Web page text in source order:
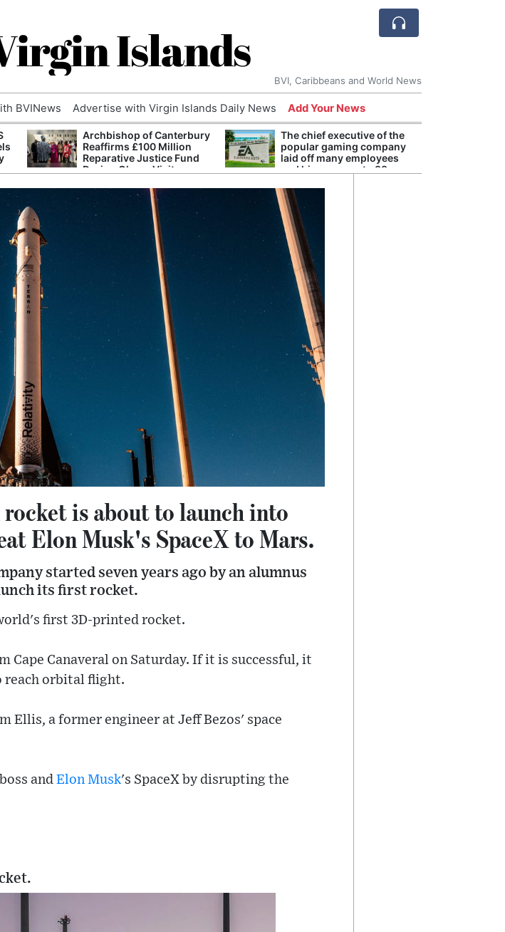
Islands
BVI, Caribbeans and World News
BVINews Advertise with Virgin Islands Daily News Add Your News
Archbishop of Canterbury
Reaffirms £100 Million
Reparative Justice Fund
During Ghana Visit
The chief executive of the
popular gaming company
laid off many employees
and his pay rose to 38
is about to launch into
Elon Musk's SpaceX to Mars.
started seven years ago by an alumnus
its first rocket.
first 3D-printed rocket.
Cape Canaveral on Saturday. If it is successful, it
reach orbital flight.
Ellis, a former engineer at Jeff Bezos' space
and Elon Musk's SpaceX by disrupting the